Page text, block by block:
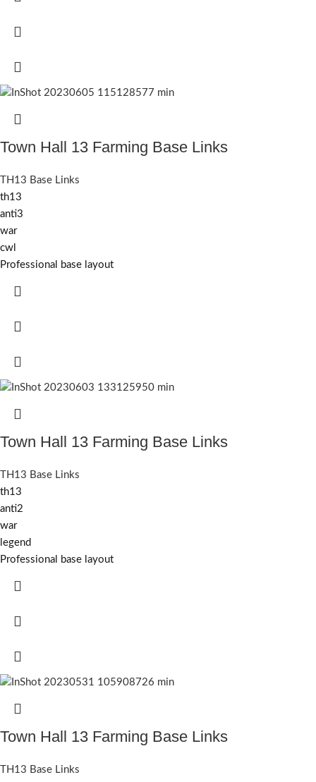
Town Hall 13 Farming Base Links
TH13 Base Links
th13
anti3
war
cwl
Professional base layout
Town Hall 13 Farming Base Links
TH13 Base Links
th13
anti2
war
legend
Professional base layout
Town Hall 13 Farming Base Links
TH13 Base Links